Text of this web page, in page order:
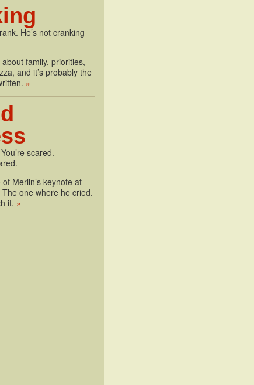
He’s not cranking
family, priorities,
and it’s probably the
»
scared.
Merlin’s keynote at
one where he cried.
it. »